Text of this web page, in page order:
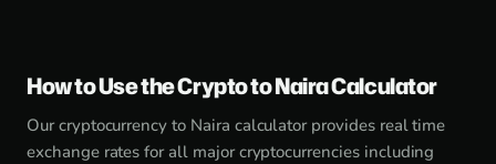
How to Use the Crypto to Naira Calculator
Our cryptocurrency to Naira calculator provides real time
exchange rates for all major cryptocurrencies including